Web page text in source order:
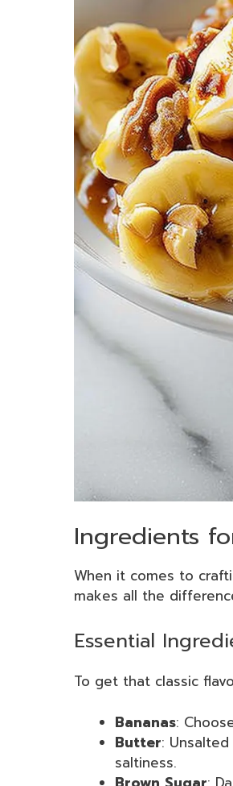
Ingredients
When it comes to
makes all the
Essential
To get that classic
Bananas:
Butter:
saltiness.